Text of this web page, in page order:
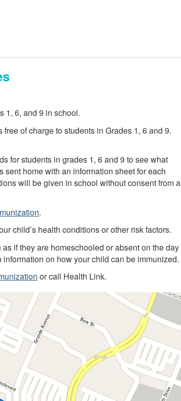
1, 6, and 9 in school.
of charge to students in Grades 1, 6 and 9.
for students in grades 1, 6 and 9 to see what
home with an information sheet for each
will be given in school without consent from a
.
child’s health conditions or other risk factors.
if they are homeschooled or absent on the day
on how your child can be immunized.
or call Health Link.